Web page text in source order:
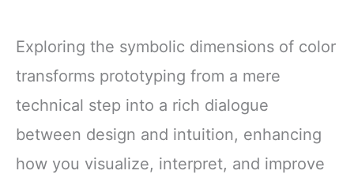
Exploring the symbolic dimensions of color
transforms prototyping from a mere
technical step into a rich dialogue
between design and intuition, enhancing
how you visualize, interpret, and improve